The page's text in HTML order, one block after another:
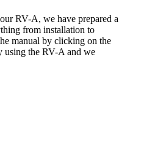
RV-A, we have prepared a
from installation to
manual by clicking on the
using the RV-A and we